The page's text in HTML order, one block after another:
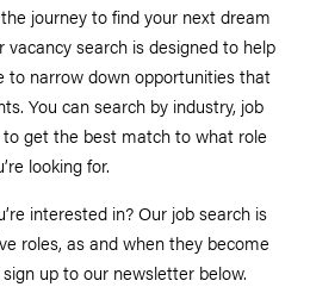
journey to find your next dream
vacancy search is designed to help
to narrow down opportunities that
You can search by industry, job
get the best match to what role
looking for.
interested in? Our job search is
roles, as and when they become
up to our newsletter below.